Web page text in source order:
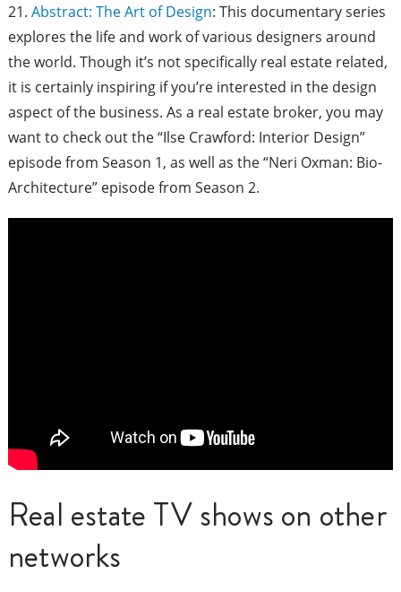
21. Abstract: The Art of Design: This documentary series
explores the life and work of various designers around
the world. Though it’s not specifically real estate related,
it is certainly inspiring if you’re interested in the design
aspect of the business. As a real estate broker, you may
want to check out the “Ilse Crawford: Interior Design”
episode from Season 1, as well as the “Neri Oxman: Bio-
Architecture” episode from Season 2.
Real estate TV shows on other
networks